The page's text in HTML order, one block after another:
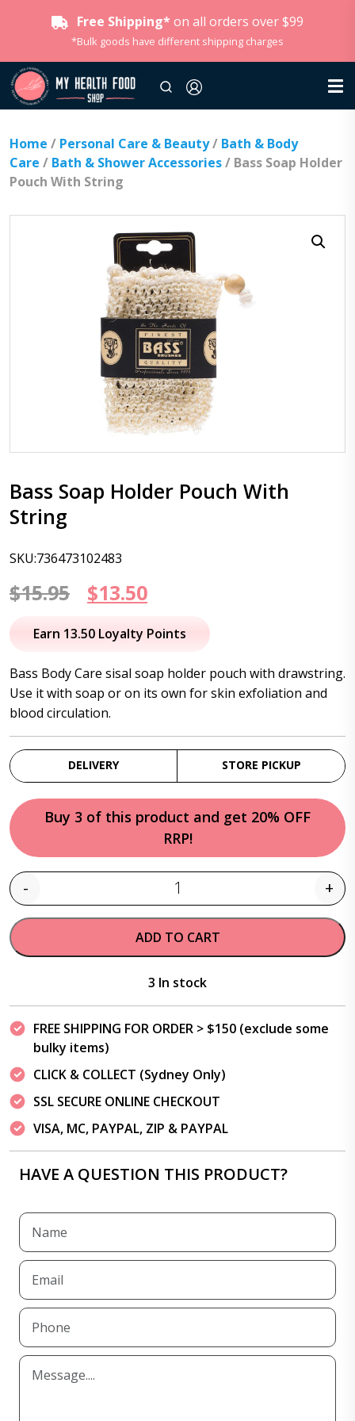
Free Shipping* on all orders over $99
*Bulk goods have different shipping charges
Home / Personal Care & Beauty/ Bath & Body
Care / Bath & Shower Accessories/ Bass Soap Holder
Pouch With String
Bass Soap Holder Pouch With
String
SKU:736473102483
$15.95
Original
price
$15.95.
$13.50Current
price
$13.50.
Earn 13.50 Loyalty Points
Bass Body Care sisal soap holder pouch with drawstring.
Use it with soap or on its own for skin exfoliation and
blood circulation.
DELIVERY STORE PICKUP
Buy 3 of this product and get 20% OFF
RRP!
Quantity
- +
ADD TO CART
3 In stock
FREE SHIPPING FOR ORDER > $150 (exclude some
bulky items)
CLICK & COLLECT (Sydney Only)
SSL SECURE ONLINE CHECKOUT
VISA, MC, PAYPAL, ZIP & PAYPAL
HAVE A QUESTION THIS PRODUCT?